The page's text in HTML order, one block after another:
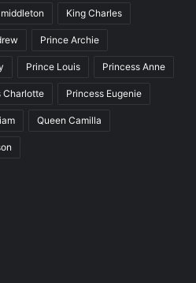
King Charles
Prince Archie
Prince Louis Princess Anne
Charlotte Princess Eugenie
Queen Camilla